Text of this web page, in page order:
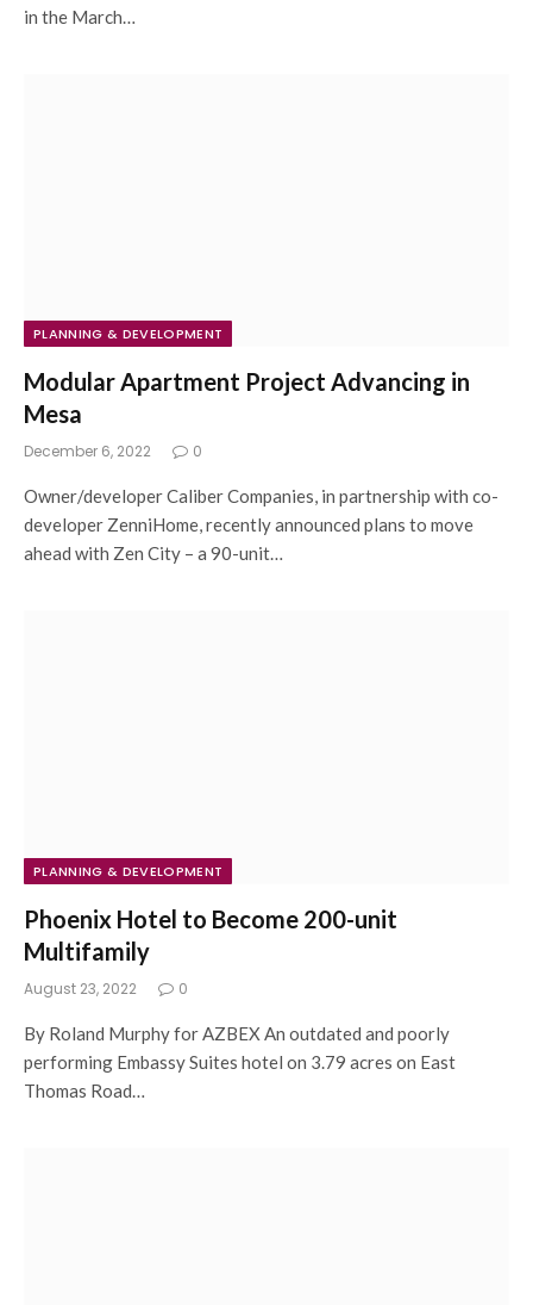
in the March…
PLANNING & DEVELOPMENT
Modular Apartment Project Advancing in
Mesa
December 6, 2022 0
Owner/developer Caliber Companies, in partnership with co-
developer ZenniHome, recently announced plans to move
ahead with Zen City – a 90-unit…
PLANNING & DEVELOPMENT
Phoenix Hotel to Become 200-unit
Multifamily
August 23, 2022 0
By Roland Murphy for AZBEX An outdated and poorly
performing Embassy Suites hotel on 3.79 acres on East
Thomas Road…